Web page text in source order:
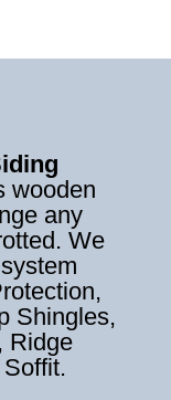
wooden
any
We
Shingles,
Ridge